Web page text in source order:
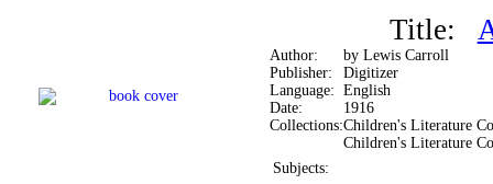
Title:
Author:
by Lewis Carroll
Publisher:
Digitizer
Language:English
Date:
1916
Collections:Children's Literature
Children's Literature
Subjects: